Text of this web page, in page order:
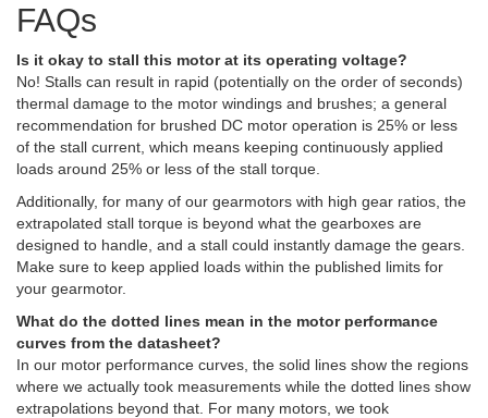
FAQs
Is it okay to stall this motor at its operating voltage?
No! Stalls can result in rapid (potentially on the order of seconds)
thermal damage to the motor windings and brushes; a general
recommendation for brushed DC motor operation is 25% or less
of the stall current, which means keeping continuously applied
loads around 25% or less of the stall torque.
Additionally, for many of our gearmotors with high gear ratios, the
extrapolated stall torque is beyond what the gearboxes are
designed to handle, and a stall could instantly damage the gears.
Make sure to keep applied loads within the published limits for
your gearmotor.
What do the dotted lines mean in the motor performance
curves from the datasheet?
In our motor performance curves, the solid lines show the regions
where we actually took measurements while the dotted lines show
extrapolations beyond that. For many motors, we took